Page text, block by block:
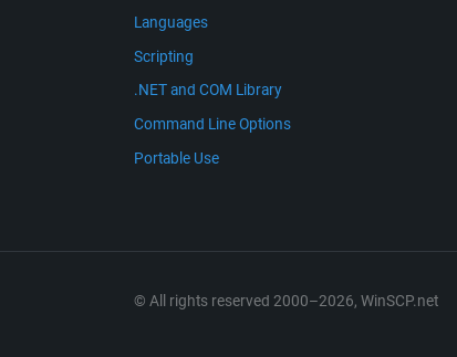
Languages
Scripting
.NET and COM Library
Command Line Options
Portable Use
© All rights reserved 2000–2026, WinSCP.net